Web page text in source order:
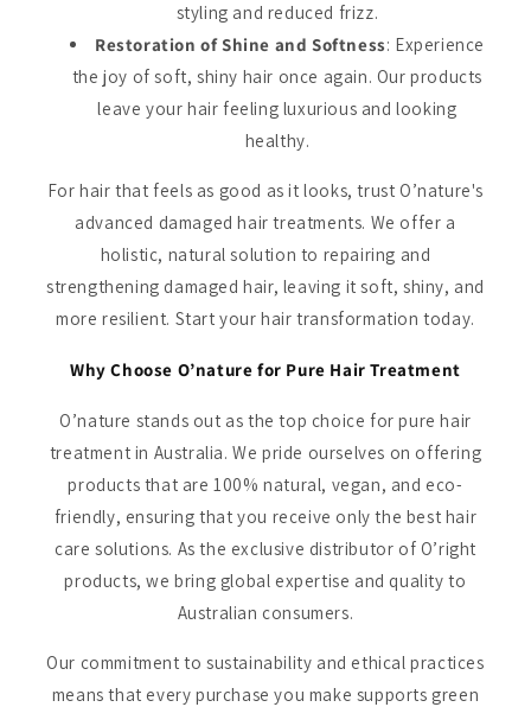
styling and reduced frizz.
Restoration of Shine and Softness: Experience
the joy of soft, shiny hair once again. Our products
leave your hair feeling luxurious and looking
healthy.
For hair that feels as good as it looks, trust O’nature's
advanced damaged hair treatments. We offer a
holistic, natural solution to repairing and
strengthening damaged hair, leaving it soft, shiny, and
more resilient. Start your hair transformation today.
Why Choose O’nature for Pure Hair Treatment
O’nature stands out as the top choice for pure hair
treatment in Australia. We pride ourselves on offering
products that are 100% natural, vegan, and eco-
friendly, ensuring that you receive only the best hair
care solutions. As the exclusive distributor of O’right
products, we bring global expertise and quality to
Australian consumers.
Our commitment to sustainability and ethical practices
means that every purchase you make supports green